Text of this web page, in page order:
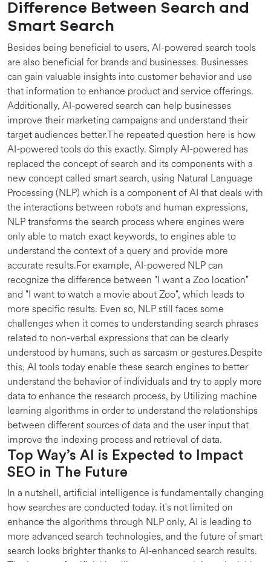
Difference Between Search and
Smart Search
Besides being beneficial to users, AI-powered search tools
are also beneficial for brands and businesses. Businesses
can gain valuable insights into customer behavior and use
that information to enhance product and service offerings.
Additionally, AI-powered search can help businesses
improve their marketing campaigns and understand their
target audiences better.The repeated question here is how
AI-powered tools do this exactly. Simply AI-powered has
replaced the concept of search and its components with a
new concept called smart search, using Natural Language
Processing (NLP) which is a component of AI that deals with
the interactions between robots and human expressions,
NLP transforms the search process where engines were
only able to match exact keywords, to engines able to
understand the context of a query and provide more
accurate results.For example, AI-powered NLP can
recognize the difference between "I want a Zoo location"
and "I want to watch a movie about Zoo", which leads to
more specific results. Even so, NLP still faces some
challenges when it comes to understanding search phrases
related to non-verbal expressions that can be clearly
understood by humans, such as sarcasm or gestures.Despite
this, AI tools today enable these search engines to better
understand the behavior of individuals and try to apply more
data to enhance the research process, by Utilizing machine
learning algorithms in order to understand the relationships
between different sources of data and the user input that
improve the indexing process and retrieval of data.
Top Way’s AI is Expected to Impact
SEO in The Future
In a nutshell, artificial intelligence is fundamentally changing
how searches are conducted today. it's not limited on
enhance the algorithms through NLP only, AI is leading to
more advanced search technologies, and the future of smart
search looks brighter thanks to AI-enhanced search results.